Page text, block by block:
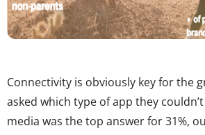
Connectivity is obviously key for the
asked which type of app they
media was the top answer for 31%,